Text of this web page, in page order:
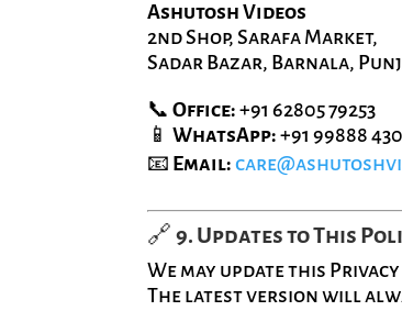
Ashutosh Videos
2nd Shop, Sarafa Market,
Sadar Bazar, Barnala,
📞Office: +91 62805 79253
📱WhatsApp: +91 99888
📧 Email:
🔗9. Updates to This
We may update this
The latest version will